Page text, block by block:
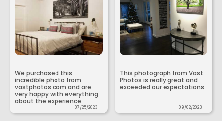
We purchased this
incredible photo from
vastphotos.com and are
very happy with everything
about the experience.
07/25/2023
This photograph from Vast
Photos is really great and
exceeded our expectations.
09/02/2023